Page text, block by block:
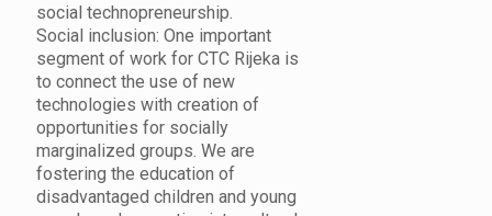
social technopreneurship.
Social inclusion: One important
segment of work for CTC Rijeka is
to connect the use of new
technologies with creation of
opportunities for socially
marginalized groups. We are
fostering the education of
disadvantaged children and young